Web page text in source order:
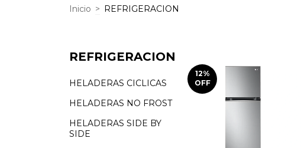
Inicio > REFRIGERACION
REFRIGERACION
HELADERAS CICLICAS
HELADERAS NO FROST
HELADERAS SIDE BY
SIDE
12%
OFF